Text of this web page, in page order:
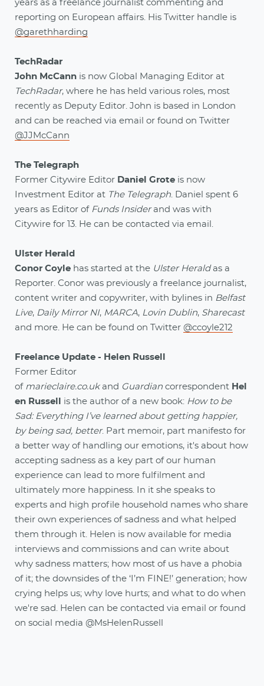
years as a freelance journalist commenting and
reporting on European affairs. His Twitter handle is
@garethharding
TechRadar
John McCann is now Global Managing Editor at
TechRadar, where he has held various roles, most
recently as Deputy Editor. John is based in London
and can be reached via email or found on Twitter
@JJMcCann
The Telegraph
Former Citywire Editor Daniel Grote is now
Investment Editor at The Telegraph . Daniel spent 6
years as Editor of Funds Insiderand was with
Citywire for 13. He can be contacted via email.
Ulster Herald
Conor Coyle has started at the Ulster Herald as a
Reporter. Conor was previously a freelance journalist,
content writer and copywriter, with bylines in Belfast
Live, Daily Mirror NI, MARCA, Lovin Dublin, Sharecast
and more. He can be found on Twitter @ccoyle212
Freelance Update - Helen Russell
Former Editor
of marieclaire.co.ukand Guardian correspondent Hel
en Russell
is the author of a new book: How to be
Sad: Everything I’ve learned about getting happier,
by being sad, better. Part memoir, part manifesto for
a better way of handling our emotions, it's about how
accepting sadness as a key part of our human
experience can lead to more fulfilment and
ultimately more happiness. In it she speaks to
experts and high profile household names who share
their own experiences of sadness and what helped
them through it. Helen is now available for media
interviews and commissions and can write about
why sadness matters; how most of us have a phobia
of it; the downsides of the ‘I’m FINE!’ generation; how
crying helps us; why love hurts; and what to do when
we're sad. Helen can be contacted via email or found
on social media @MsHelenRussell